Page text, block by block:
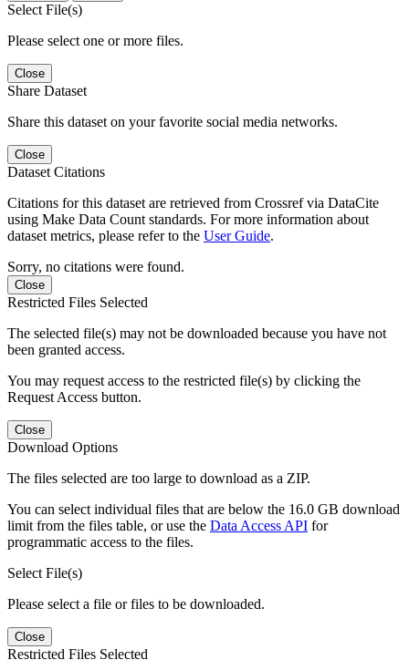
Select File(s)
Please select one or more files.
Close
Share Dataset
Share this dataset on your favorite social media networks.
Close
Dataset Citations
Citations for this dataset are retrieved from Crossref via DataCite
using Make Data Count standards. For more information about
dataset metrics, please refer to the User Guide.
Sorry, no citations were found.
Close
Restricted Files Selected
The selected file(s) may not be downloaded because you have not
been granted access.
You may request access to the restricted file(s) by clicking the
Request Access button.
Close
Download Options
The files selected are too large to download as a ZIP.
You can select individual files that are below the 16.0 GB download
limit from the files table, or use the Data Access API for
programmatic access to the files.
Select File(s)
Please select a file or files to be downloaded.
Close
Restricted Files Selected